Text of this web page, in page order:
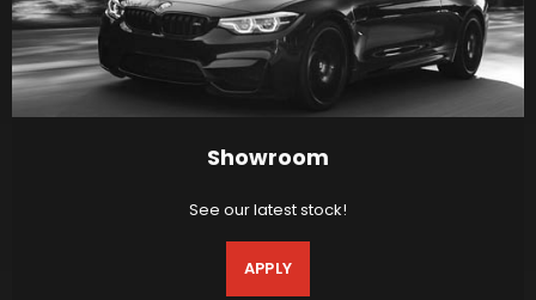
Showroom
See our latest stock!
APPLY